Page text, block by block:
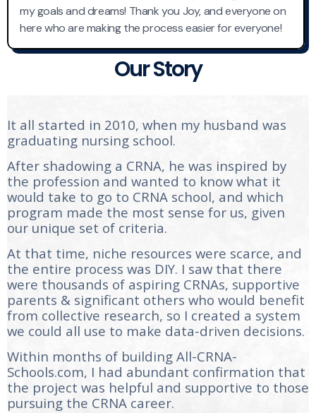
Our Story
It all started in 2010, when my husband was
graduating nursing school.
After shadowing a CRNA, he was inspired by
the profession and wanted to know what it
would take to go to CRNA school, and which
program made the most sense for us, given
our unique set of criteria.
At that time, niche resources were scarce, and
the entire process was DIY. I saw that there
were thousands of aspiring CRNAs, supportive
parents & significant others who would benefit
from collective research, so I created a system
we could all use to make data-driven decisions.
Within months of building All-CRNA-
Schools.com, I had abundant confirmation that
the project was helpful and supportive to those
pursuing the CRNA career.